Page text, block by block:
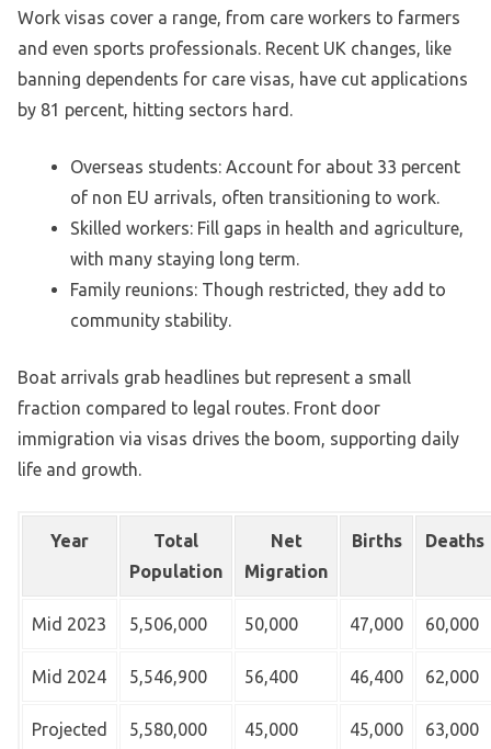
Work visas cover a range, from care workers to farmers
and even sports professionals. Recent UK changes, like
banning dependents for care visas, have cut applications
by 81 percent, hitting sectors hard.
Overseas students: Account for about 33 percent
of non EU arrivals, often transitioning to work.
Skilled workers: Fill gaps in health and agriculture,
with many staying long term.
Family reunions: Though restricted, they add to
community stability.
Boat arrivals grab headlines but represent a small
fraction compared to legal routes. Front door
immigration via visas drives the boom, supporting daily
life and growth.
Year
Total
Population
Net
Migration
Births Deaths
Mid 2023 5,506,000 50,000 47,000 60,000
Mid 2024 5,546,900 56,400 46,400 62,000
Projected
5,580,000
45,000
45,000 63,000